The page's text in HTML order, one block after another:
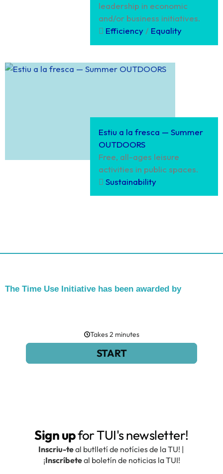
leadership in economic
and/or business initiatives.
Efficiency / Equality
Estiu a la fresca — Summer
OUTDOORS
Free, all-ages leisure
activities in public spaces.
Sustainability
The Time Use Initiative has been awarded by